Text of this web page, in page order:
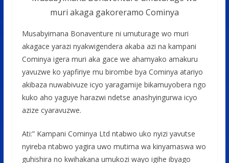
muri akaga gakoreramo Cominya
Musabyimana Bonaventure ni umuturage wo muri
akagace yarazi nyakwigendera akaba azi na kampani
Cominya igera muri aka gace we ahamyako amakuru
yavuzwe ko yapfiriye mu birombe bya Cominya atariyo
akibaza nuwabivuze icyo yaragamije bikamuyobera ngo
kuko aho yaguye harazwi ndetse anashyingurwa icyo
azize cyaravuzwe.
Ati:” Kampani Cominya Ltd ntabwo uko nyizi yavutse
nyireba ntabwo yagira uwo mutima wa kinyamaswa wo
guhishira no kwihakana umukozi wayo igihe ibyago